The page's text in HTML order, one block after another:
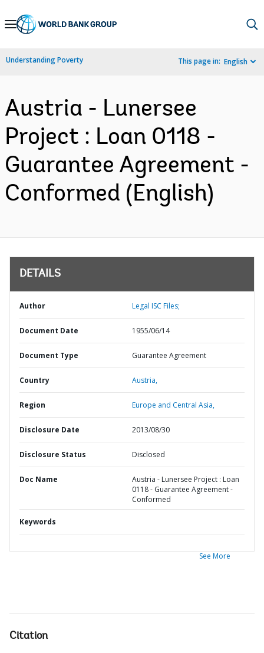
Skip
Navigation
Understanding Poverty This page in: English
Austria - Lunersee
Project : Loan 0118 -
Guarantee Agreement -
Conformed (English)
DETAILS
Author Legal ISC Files;
Document Date 1955/06/14
Document Type Guarantee Agreement
Country Austria,
Region Europe and Central Asia,
Disclosure Date 2013/08/30
Disclosure Status Disclosed
Doc Name
Austria - Lunersee Project : Loan
0118 - Guarantee Agreement -
Conformed
Keywords
See More
Citation